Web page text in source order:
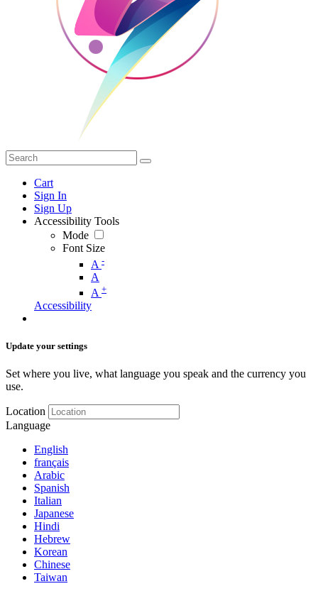
Cart
Sign In
Sign Up
Accessibility Tools
Mode
Font Size
A -
A
A +
Accessibility
Update your settings
Set where you live, what language you speak and the currency you
use.
Location
Language
English
français
Arabic
Spanish
Italian
Japanese
Hindi
Hebrew
Korean
Chinese
Taiwan